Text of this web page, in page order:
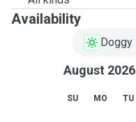
Availability
Doggy
August 2026
SU MO TU